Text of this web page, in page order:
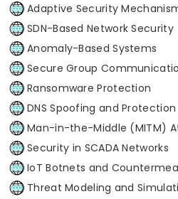
Adaptive Security
SDN-Based Network Security
Anomaly-Based Systems
Secure Group
Ransomware Protection
DNS Spoofing and Protection
Man-in-the-Middle (MITM)
Security in SCADA Networks
IoT Botnets and
Threat Modeling and